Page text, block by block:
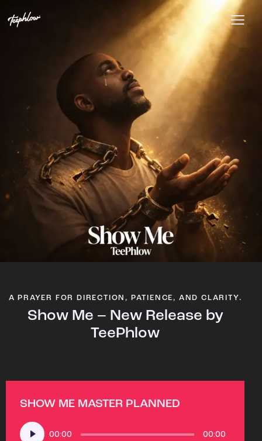
A PRAYER FOR DIRECTION, PATIENCE, AND CLARITY.
Show Me – New Release by
TeePhlow
SHOW ME MASTER PLANNED
Audio
Player
00:00 00:00